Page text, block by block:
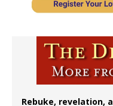
Rebuke, revelation,